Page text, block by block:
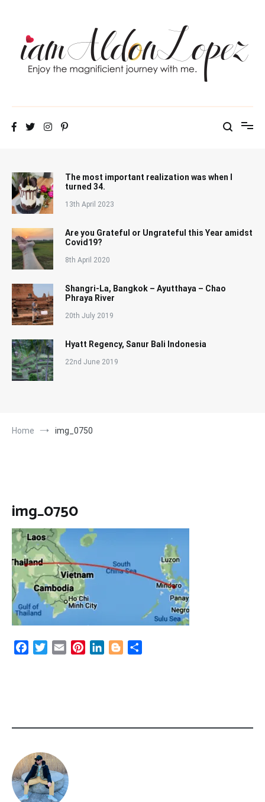
iamAldonLopez
The most important realization was when I
turned 34.
13th April 2023
Are you Grateful or Ungrateful this Year amidst
Covid19?
8th April 2020
Shangri-La, Bangkok – Ayutthaya – Chao
Phraya River
20th July 2019
Hyatt Regency, Sanur Bali Indonesia
22nd June 2019
Home img_0750
img_0750
FacebookTwitter
Email PinterestLinkedInBlogger